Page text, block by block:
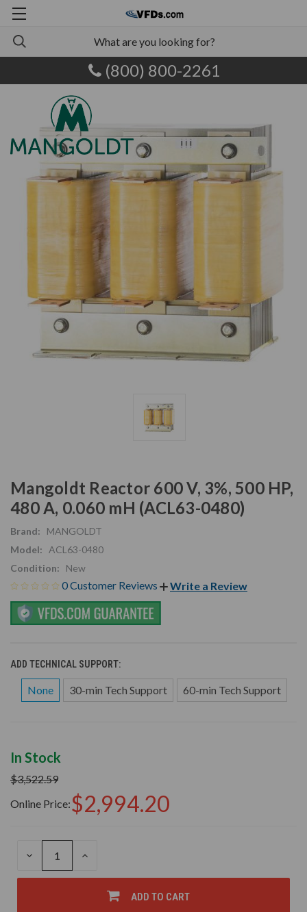
(800) 800-2261
Mangoldt Reactor 600 V, 3%, 500 HP,
480 A, 0.060 mH (ACL63-0480)
Brand:
MANGOLDT
Model:
ACL63-0480
Condition:
New
0 Customer Reviews Write a Review
ADD TECHNICAL SUPPORT:
None 30-min Tech Support 60-min Tech Support
In Stock
$3,522.59
Online Price:$2,994.20
DECREASE
OF
INCREASE
OF
UNDEFINED
ADD TO CART